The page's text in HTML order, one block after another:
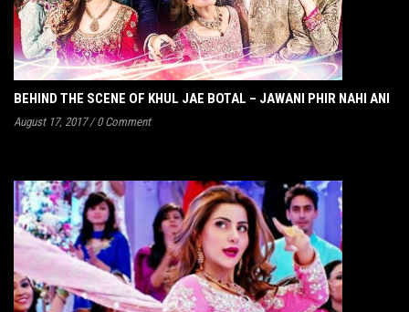
BEHIND THE SCENE OF KHUL JAE BOTAL – JAWANI PHIR NAHI ANI
August 17, 2017 / 0 Comment